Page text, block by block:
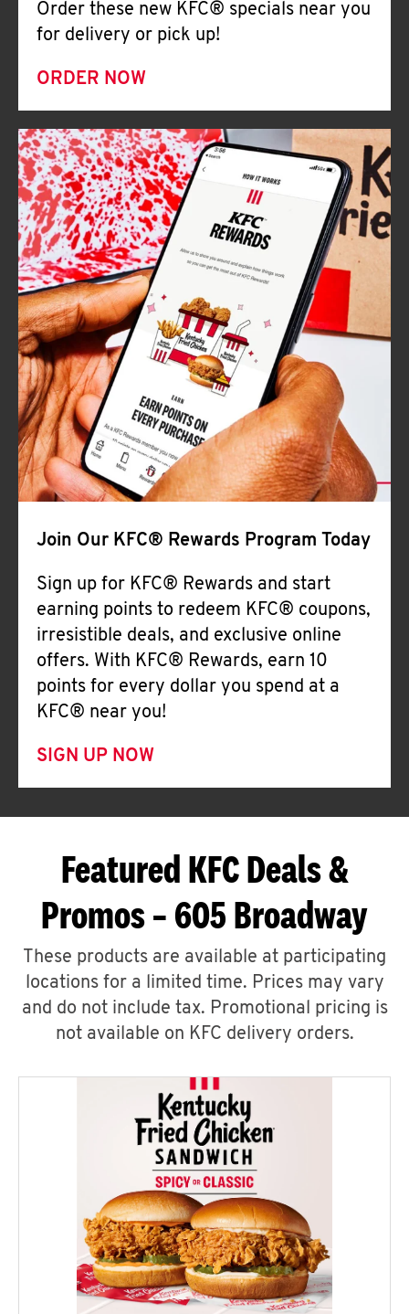
Order these new KFC® specials near you
for delivery or pick up!
ORDER NOW
Join Our KFC® Rewards Program Today
Sign up for KFC® Rewards and start
earning points to redeem KFC® coupons,
irresistible deals, and exclusive online
offers. With KFC® Rewards, earn 10
points for every dollar you spend at a
KFC® near you!
SIGN UP NOW
Featured KFC Deals &
Promos – 605 Broadway
These products are available at participating
locations for a limited time. Prices may vary
and do not include tax. Promotional pricing is
not available on KFC delivery orders.